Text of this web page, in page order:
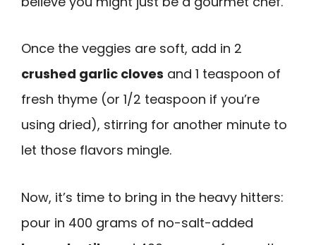
Once the veggies are soft, add in 2
crushed garlic cloves and 1 teaspoon of
fresh thyme (or 1/2 teaspoon if you’re
using dried), stirring for another minute to
let those flavors mingle.
Now, it’s time to bring in the heavy hitters:
pour in 400 grams of no-salt-added